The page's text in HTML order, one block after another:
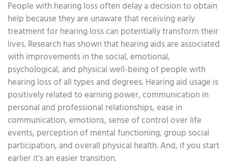
People with hearing loss often delay a decision to obtain
help because they are unaware that receiving early
treatment for hearing loss can potentially transform their
lives. Research has shown that hearing aids are associated
with improvements in the social, emotional,
psychological, and physical well-being of people with
hearing loss of all types and degrees. Hearing aid usage is
positively related to earning power, communication in
personal and professional relationships, ease in
communication, emotions, sense of control over life
events, perception of mental functioning, group social
participation, and overall physical health. And, if you start
earlier it's an easier transition.